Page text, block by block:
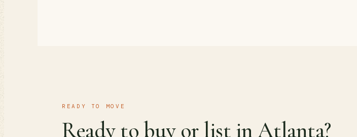
READY TO MOVE
Ready to buy or list in Atlanta?